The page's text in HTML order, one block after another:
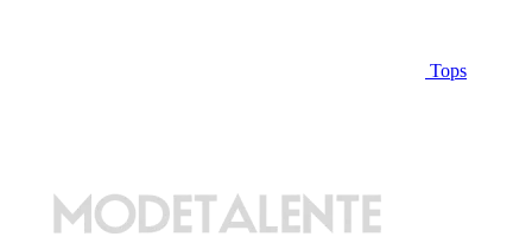
Tops